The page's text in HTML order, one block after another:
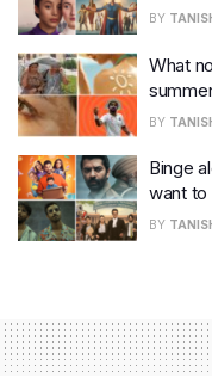
BY
What
BY
Binge
want to
BY